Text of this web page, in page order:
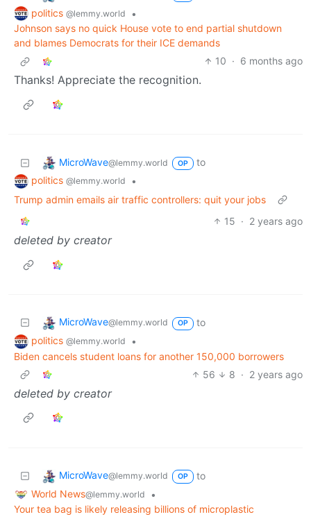
politics @lemmy.world
•
Johnson says no quick House vote to end partial shutdown
and blames Democrats for their ICE demands
10 · 6 months ago
Thanks! Appreciate the recognition.
MicroWave@lemmy.world OP
to
politics @lemmy.world
•
Trump admin emails air traffic controllers: quit your jobs
15 · 2 years ago
deleted by creator
MicroWave@lemmy.world OP
to
politics @lemmy.world
•
Biden cancels student loans for another 150,000 borrowers
56
8 · 2 years ago
deleted by creator
MicroWave@lemmy.world OP
to
World News@lemmy.world
•
Your tea bag is likely releasing billions of microplastic